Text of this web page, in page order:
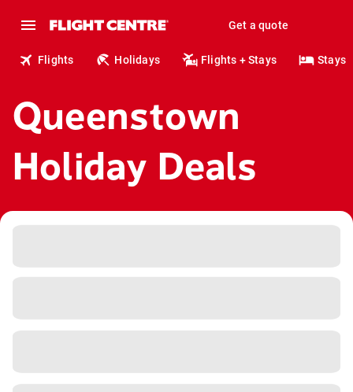
Get a quote
Flights Holidays Flights + Stays Stays
Queenstown
Holiday Deals